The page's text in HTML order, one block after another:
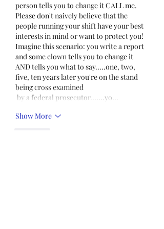
person tells you to change it CALL me.
Please don't naively believe that the
people running your shift have your best
interests in mind or want to protect you!
Imagine this scenario: you write a report
and some clown tells you to change it
AND tells you what to say.....one, two,
five, ten years later you're on the stand
being cross examined
by a federal prosecutor.......yo…
Show More